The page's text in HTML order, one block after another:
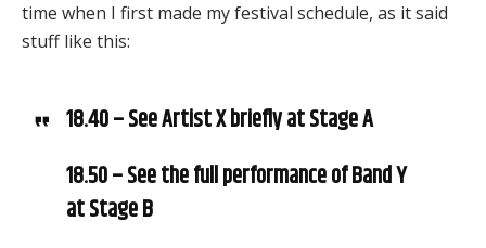
time when I first made my festival schedule, as it said
stuff like this:
18.40 – See Artist X briefly at Stage A
18.50 – See the full performance of Band Y
at Stage B